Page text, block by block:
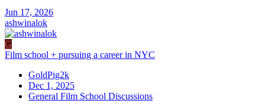
Jun 17, 2026
ashwinalok
G
Film school + pursuing a career in NYC
GoldPig2k
Dec 1, 2025
General Film School Discussions